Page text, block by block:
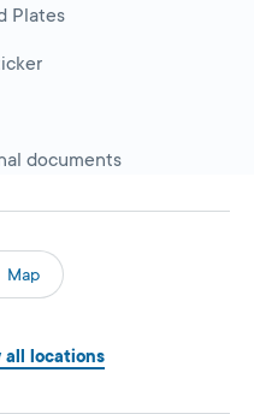
Plates
documents
Map
all locations